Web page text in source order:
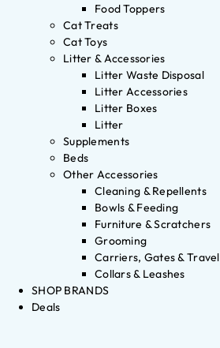
Food Toppers
Cat Treats
Cat Toys
Litter & Accessories
Litter Waste Disposal
Litter Accessories
Litter Boxes
Litter
Supplements
Beds
Other Accessories
Cleaning & Repellents
Bowls & Feeding
Furniture & Scratchers
Grooming
Carriers, Gates & Travel
Collars & Leashes
SHOP BRANDS
Deals